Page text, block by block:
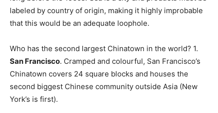
labeled by country of origin, making it highly improbable
that this would be an adequate loophole.
Who has the second largest Chinatown in the world? 1.
San Francisco. Cramped and colourful, San Francisco’s
Chinatown covers 24 square blocks and houses the
second biggest Chinese community outside Asia (New
York’s is first).